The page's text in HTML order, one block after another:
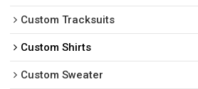
Custom Tracksuits
Custom Shirts
Custom Sweater